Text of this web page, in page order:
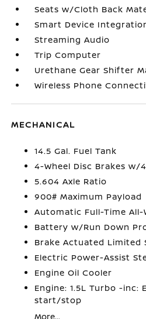
Seats w/Cloth Back
Smart Device
Streaming Audio
Trip Computer
Urethane Gear Shifter
Wireless Phone
MECHANICAL
14.5 Gal. Fuel Tank
4-Wheel Disc Brakes w/
5.604 Axle Ratio
900# Maximum Payload
Automatic Full-Time All-
Battery w/Run Down
Brake Actuated Limited
Electric Power-Assist
Engine Oil Cooler
Engine: 1.5L Turbo -inc:
start/stop
More...